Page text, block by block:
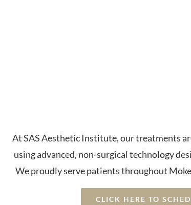
At SAS Aesthetic Institute, our treatments
using advanced, non-surgical technology
We proudly serve patients throughout
CLICK HERE TO